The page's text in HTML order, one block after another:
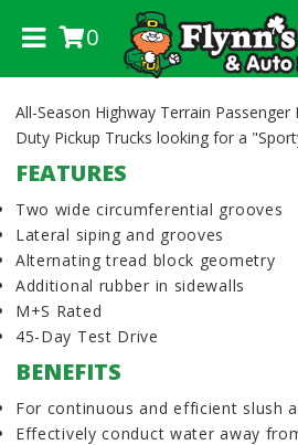
0
.
All-Season Highway Terrain
Duty Pickup Trucks looking for a
FEATURES
Two wide circumferential grooves
Lateral siping and grooves
Alternating tread block geometry
Additional rubber in sidewalls
M+S Rated
45-Day Test Drive
BENEFITS
For continuous and efficient slush
Effectively conduct water away